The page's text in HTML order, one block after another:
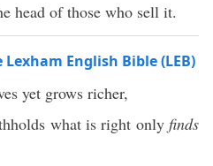
head of those who sell it.
English Bible (LEB)
yet grows richer,
what is right only finds